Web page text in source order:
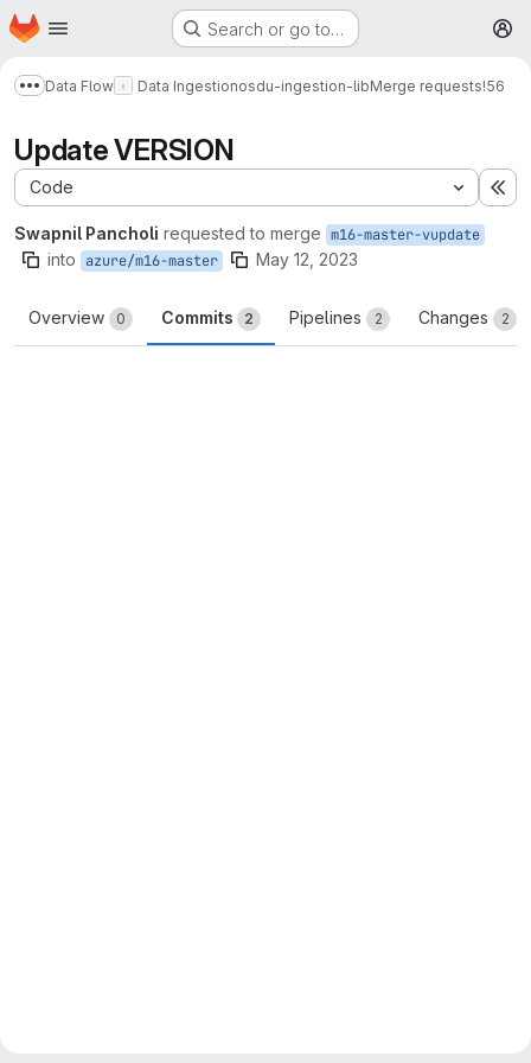
Skip to main content
Homepage Search or go to…
Show more breadcrumbs
Data Flow Data Ingestionosdu-ingestion-libMerge requests!56
Update VERSION
Code
Swapnil Pancholi requested to merge m16-master-vupdate
into azure/m16-master May 12, 2023
Overview 0 Commits 2 Pipelines 2 Changes 2